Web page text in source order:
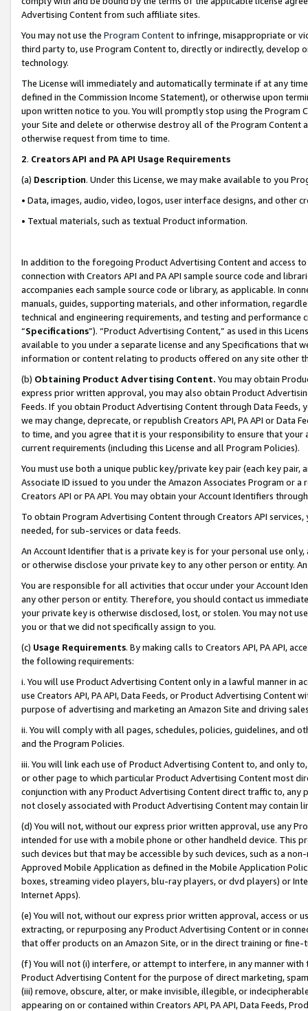
Advertising Content from such affiliate sites.
You may not use the Program Contentto infringe, misappropriate or
third party to, use Program Content to, directly or indirectly, develop
technology.
The License will immediately and automatically terminate if at any
defined in the Commission Income Statement), or otherwise upon
upon written notice to you. You will promptly stop using the Program
your Site and delete or otherwise destroy all of the Program Content
otherwise request from time to time.
2. Creators API and PA API Usage Requirements
(a) Description. Under this License, we may make available to you
• Data, images, audio, video, logos, user interface designs, and other
• Textual materials, such as textual Product information.
In addition to the foregoing Product Advertising Content and access
connection with Creators API and PA API sample source code and
accompanies each sample source code or library, as applicable. In
manuals, guides, supporting materials, and other information,
technical and engineering requirements, and testing and
“Specifications”). “Product Advertising Content,” as used in this
available to you under a separate license and any Specifications that
information or content relating to products offered on any site other
(b) Obtaining Product Advertising Content. You may obtain
express prior written approval, you may also obtain Product
Feeds. If you obtain Product Advertising Content through Data Feeds,
we may change, deprecate, or republish Creators API, PA API or Data
to time, and you agree that it is your responsibility to ensure that your
current requirements (including this License and all Program Policies).
You must use both a unique public key/private key pair (each key pair,
Associate ID issued to you under the Amazon Associates Program or
Creators API or PA API. You may obtain your Account Identifiers
To obtain Program Advertising Content through Creators API
needed, for sub-services or data feeds.
An Account Identifier that is a private key is for your personal use
or otherwise disclose your private key to any other person or entity.
You are responsible for all activities that occur under your Account
any other person or entity. Therefore, you should contact us
your private key is otherwise disclosed, lost, or stolen. You may not
you or that we did not specifically assign to you.
(c) Usage Requirements. By making calls to Creators API, PA API,
the following requirements:
i. You will use Product Advertising Content only in a lawful manner in
use Creators API, PA API, Data Feeds, or Product Advertising
purpose of advertising and marketing an Amazon Site and driving
ii. You will comply with all pages, schedules, policies, guidelines, and
and the Program Policies.
iii. You will link each use of Product Advertising Content to, and only
or other page to which particular Product Advertising Content most
conjunction with any Product Advertising Content direct traffic to,
not closely associated with Product Advertising Content may contain
(d) You will not, without our express prior written approval, use any
intended for use with a mobile phone or other handheld device. This
such devices but that may be accessible by such devices, such as a
Approved Mobile Application as defined in the Mobile Application
boxes, streaming video players, blu-ray players, or dvd players) or
Internet Apps).
(e) You will not, without our express prior written approval, access or
extracting, or repurposing any Product Advertising Content or in
that offer products on an Amazon Site, or in the direct training or
(f) You will not (i) interfere, or attempt to interfere, in any manner
Product Advertising Content for the purpose of direct marketing,
(iii) remove, obscure, alter, or make invisible, illegible, or
appearing on or contained within Creators API, PA API, Data Feeds,